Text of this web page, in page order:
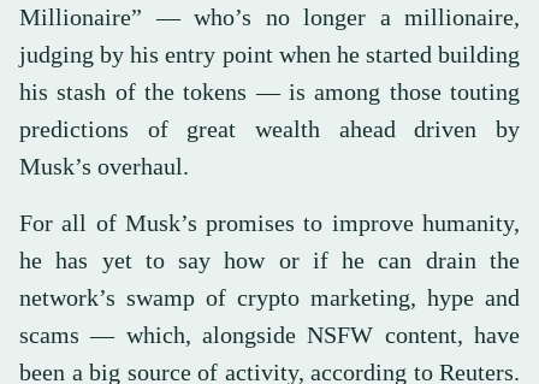
Millionaire” — who’s no longer a millionaire,
judging by his entry point when he started building
his stash of the tokens — is among those touting
predictions of great wealth ahead driven by
Musk’s overhaul.
For all of Musk’s promises to improve humanity,
he has yet to say how or if he can drain the
network’s swamp of crypto marketing, hype and
scams — which, alongside NSFW content, have
been a big source of activity, according to Reuters.